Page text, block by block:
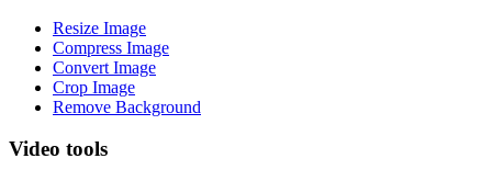
Resize Image
Compress Image
Convert Image
Crop Image
Remove Background
Video tools